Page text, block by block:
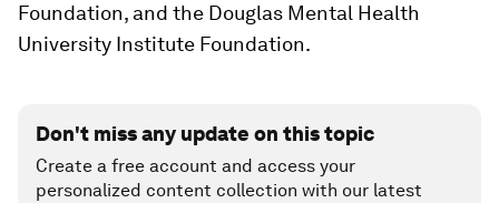
Foundation, and the Douglas Mental Health
University Institute Foundation.
Don't miss any update on this topic
Create a free account and access your
personalized content collection with our latest